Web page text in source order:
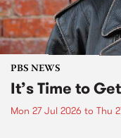
PBS NEWS
It’s Time to
Mon 27 Jul 2026 to Thu